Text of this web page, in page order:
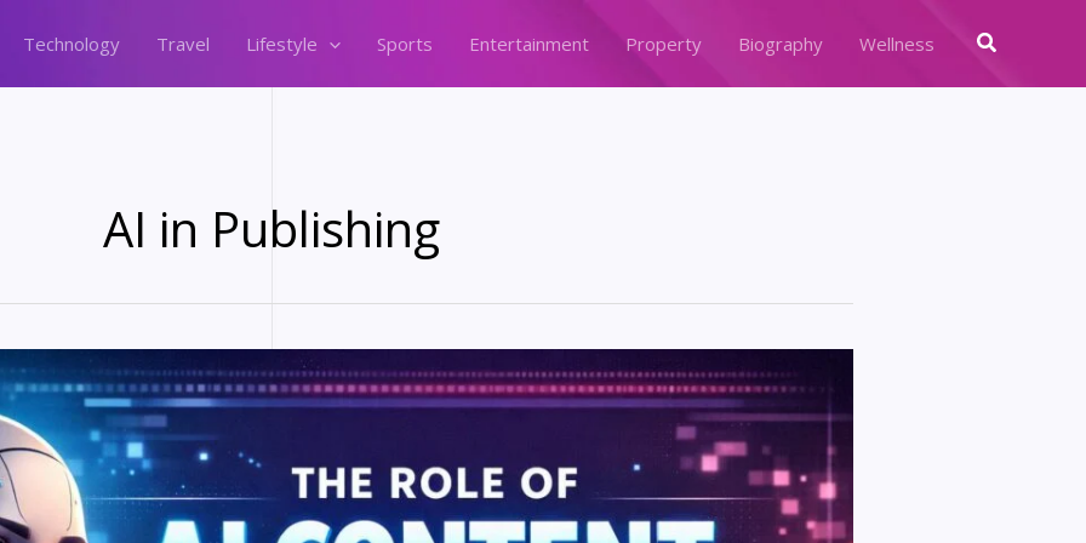
Technology Travel Lifestyle Sports Entertainment Property Biography Wellness Search
AI in Publishing